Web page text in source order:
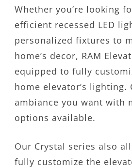
Whether you’re looking
efficient recessed LED
personalized fixtures to
home’s decor, RAM
equipped to fully
home elevator’s lighting.
ambiance you want with
options available.
Our Crystal series also
fully customize the